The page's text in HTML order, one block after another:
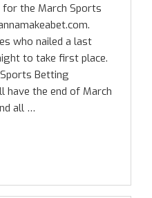
the March Sports
who nailed a last
to take first place.
Betting
have the end of March
all …